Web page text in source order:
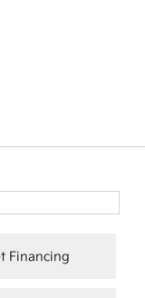
Financing